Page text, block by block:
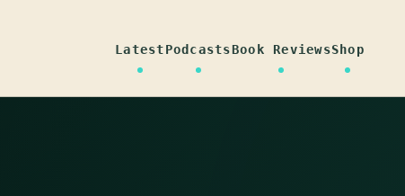
LatestPodcastsBook ReviewsShop